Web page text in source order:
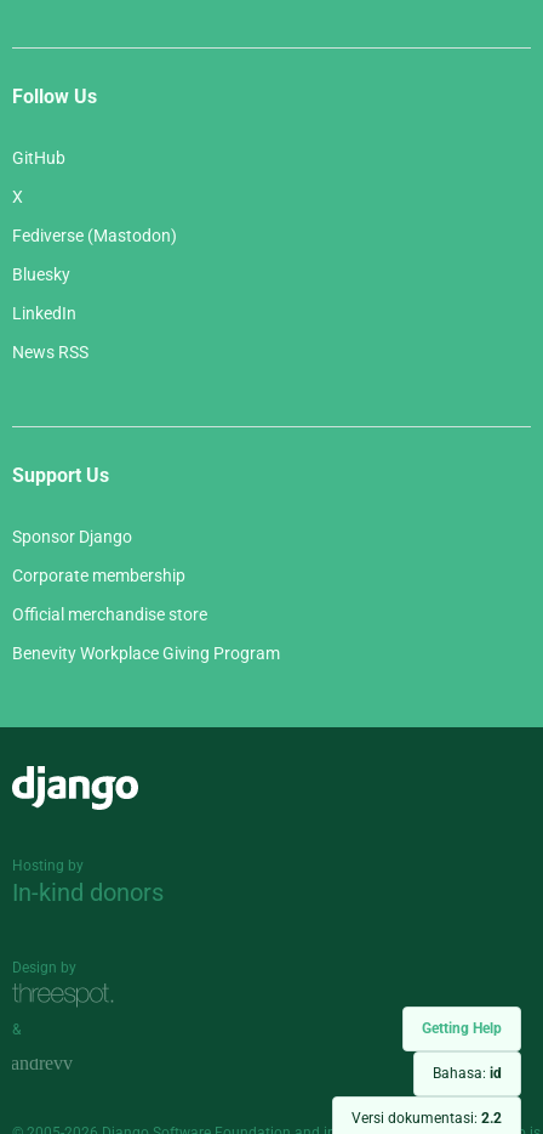
Getting Help
Bahasa: id
Versi dokumentasi: 2.2
Follow Us
GitHub
X
Fediverse (Mastodon)
Bluesky
LinkedIn
News RSS
Support Us
Sponsor Django
Corporate membership
Official merchandise store
Benevity Workplace Giving Program
Hosting by
In-kind donors
Design by
&